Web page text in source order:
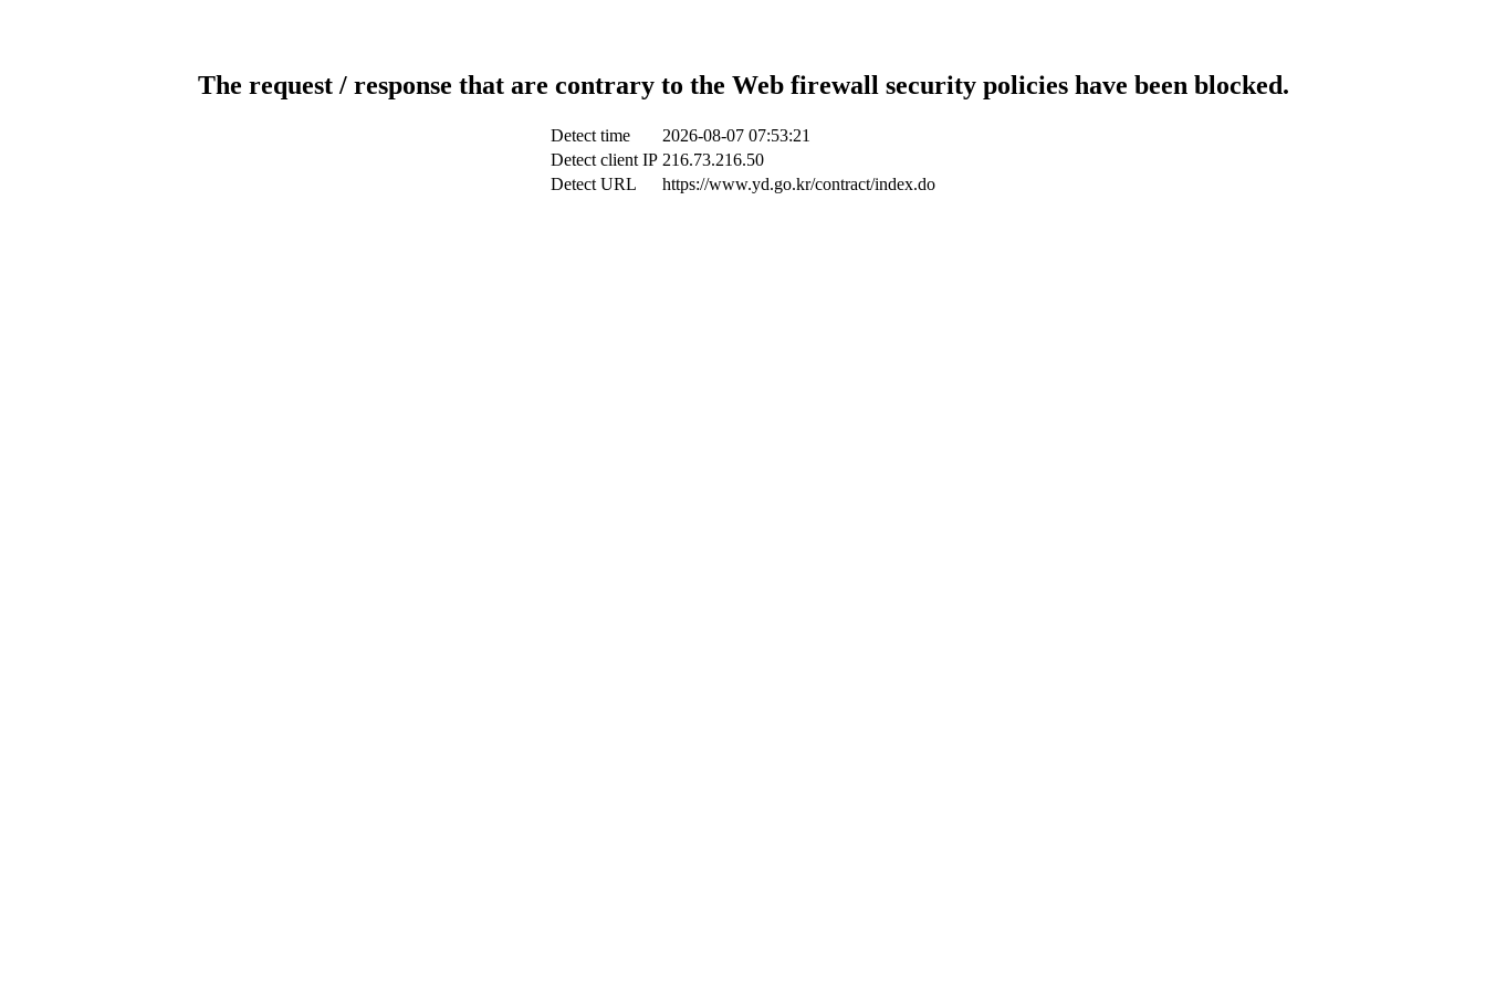
The request / response that are contrary to the Web firewall security policies have been blocked.
Detect time
2026-08-07 07:53:21
Detect client IP 216.73.216.50
Detect URL
https://www.yd.go.kr/contract/index.do